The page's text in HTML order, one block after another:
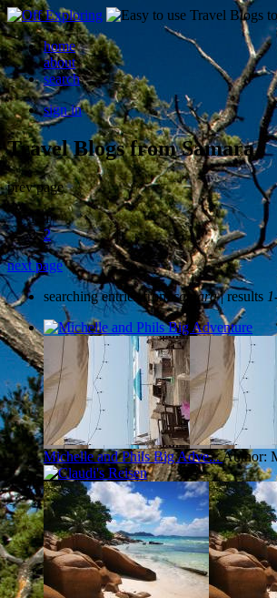
home
about
search
sign in
Travel Blogs from Samara
prev page
1
2
next page
searching entries fromsamara| results
Michelle and Phils Big Adve...Author: